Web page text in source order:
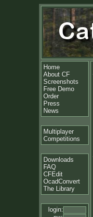
Home
About CF
Screenshots
Free Demo
Order
Press
News
Multiplayer
Competitions
Downloads
FAQ
CFEdit
OcadConvert
The Library
login: